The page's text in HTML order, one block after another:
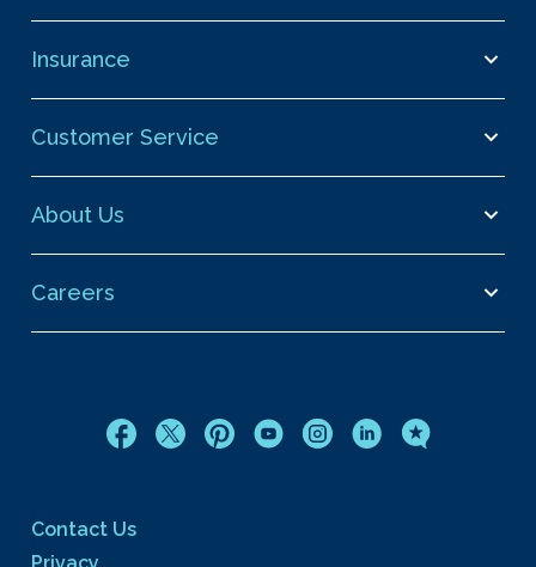
Insurance
Customer Service
About Us
Careers
Contact Us
Privacy